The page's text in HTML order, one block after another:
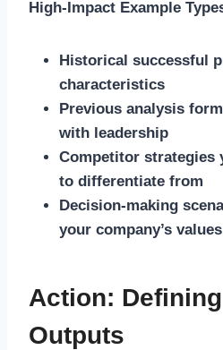
High-Impact Example
Historical successful
characteristics
Previous analysis
with leadership
Competitor strategies
to differentiate from
Decision-making
your company’s
Action:
Outputs